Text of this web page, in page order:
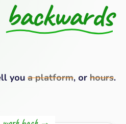
backwards
you a platform, or hours.